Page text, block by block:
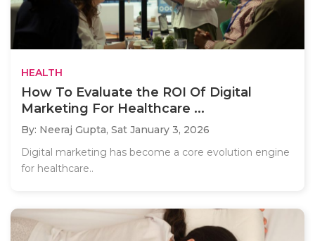
HEALTH
How To Evaluate the ROI Of Digital
Marketing For Healthcare ...
By: Neeraj Gupta, Sat January 3, 2026
Digital marketing has become a core evolution engine
for healthcare..